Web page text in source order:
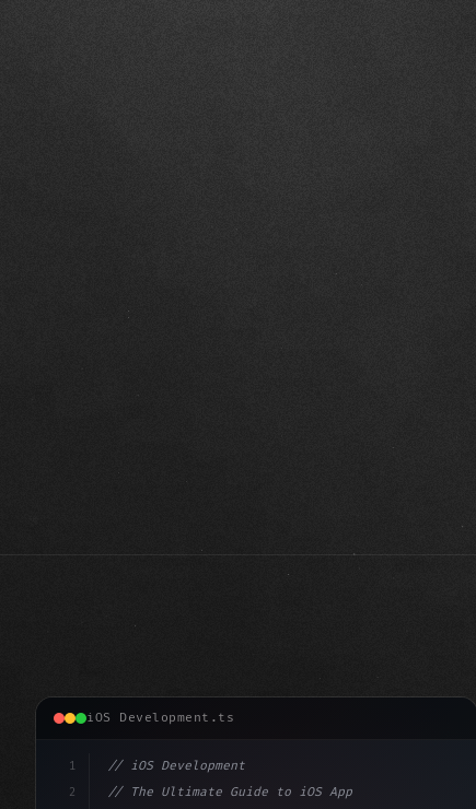
iOS Development.ts
1
2
// iOS Development
// The Ultimate Guide to iOS App Developmen...